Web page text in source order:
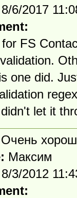
8/6/2017
FS
one did.
let it
Очень
Максим
8/3/2012